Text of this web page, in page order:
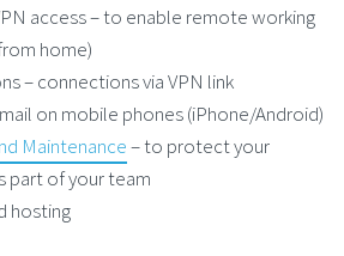
access – to enable remote working
home)
– connections via VPN link
on mobile phones (iPhone/Android)
Maintenance– to protect your
part of your team
hosting